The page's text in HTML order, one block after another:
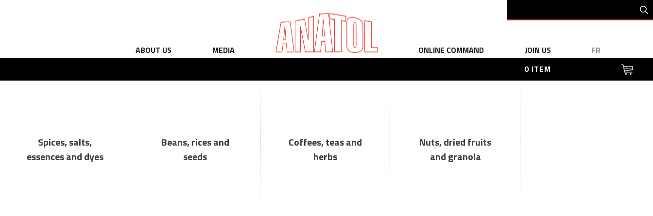
ABOUT US MEDIA ONLINE COMMAND JOIN US
FR
0 ITEM
Spices, salts,
essences and dyes
Beans, rices and
seeds
Coffees, teas and
herbs
Nuts, dried fruits
and granola